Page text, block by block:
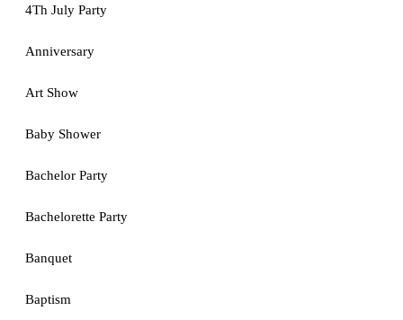
4Th July Party
Anniversary
Art Show
Baby Shower
Bachelor Party
Bachelorette Party
Banquet
Baptism